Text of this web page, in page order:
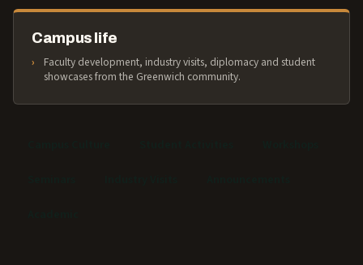
Campus life
Faculty development, industry visits, diplomacy and student
showcases from the Greenwich community.